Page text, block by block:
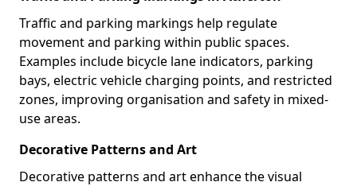
Traffic and parking markings help regulate
movement and parking within public spaces.
Examples include bicycle lane indicators, parking
bays, electric vehicle charging points, and restricted
zones, improving organisation and safety in mixed-
use areas.
Decorative Patterns and Art
Decorative patterns and art enhance the visual